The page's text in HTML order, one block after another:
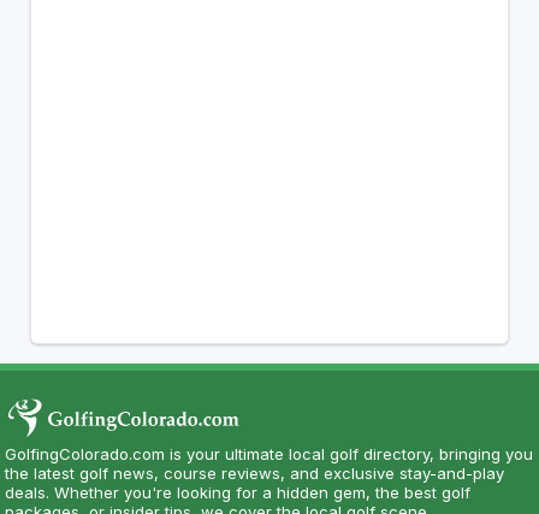
GolfingColorado.com is your ultimate local golf directory, bringing you
the latest golf news, course reviews, and exclusive stay-and-play
deals. Whether you're looking for a hidden gem, the best golf